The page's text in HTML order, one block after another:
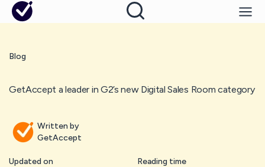
Blog
GetAccept a leader in G2’s new Digital Sales Room category
Written by
GetAccept
Updated on
Reading time